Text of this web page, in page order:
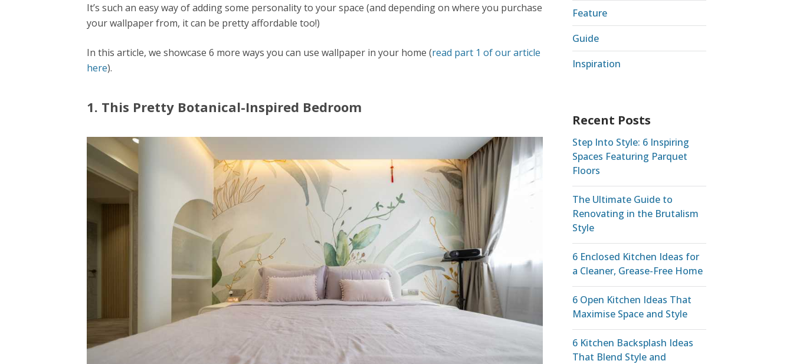
It’s such an easy way of adding some personality to your space (and depending on where you purchase
your wallpaper from, it can be pretty affordable too!)
In this article, we showcase 6 more ways you can use wallpaper in your home (read part 1 of our article
here).
1. This Pretty Botanical-Inspired Bedroom
Feature
Guide
Inspiration
Recent Posts
Step Into Style: 6 Inspiring
Spaces Featuring Parquet
Floors
The Ultimate Guide to
Renovating in the Brutalism
Style
6 Enclosed Kitchen Ideas for
a Cleaner, Grease-Free Home
6 Open Kitchen Ideas That
Maximise Space and Style
6 Kitchen Backsplash Ideas
That Blend Style and